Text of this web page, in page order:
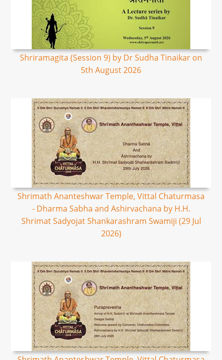
Shriramagita (Session 9) by Dr Sudha Tinaikar on
5th August 2026
Shrimath Ananteshwar Temple, Vittal Chaturmasa
- Dharma Sabha and Ashirvachana by H.H.
Shrimat Sadyojat Shankarashram Swamiji (29 Jul
2026)